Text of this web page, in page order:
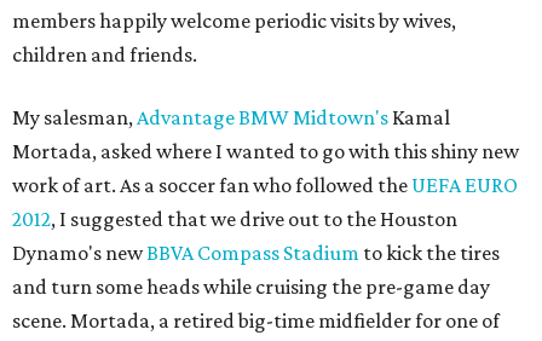
members happily welcome periodic visits by wives,
children and friends.
My salesman,Advantage BMW Midtown's Kamal
Mortada, asked where I wanted to go with this shiny new
work of art. As a soccer fan who followed the UEFA EURO
2012, I suggested that we drive out to the Houston
Dynamo's newBBVA Compass Stadium to kick the tires
and turn some heads while cruising the pre-game day
scene. Mortada, a retired big-time midfielder for one of